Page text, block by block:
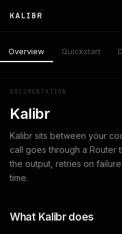
KALIBR
Overview Quickstart
DOCUMENTATION
Kalibr
Kalibr sits between your
call goes through a Router
the output, retries on
time.
What Kalibr does